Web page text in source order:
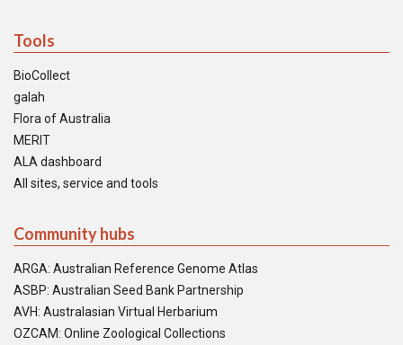
Tools
BioCollect
galah
Flora of Australia
MERIT
ALA dashboard
All sites, service and tools
Community hubs
ARGA: Australian Reference Genome Atlas
ASBP: Australian Seed Bank Partnership
AVH: Australasian Virtual Herbarium
OZCAM: Online Zoological Collections